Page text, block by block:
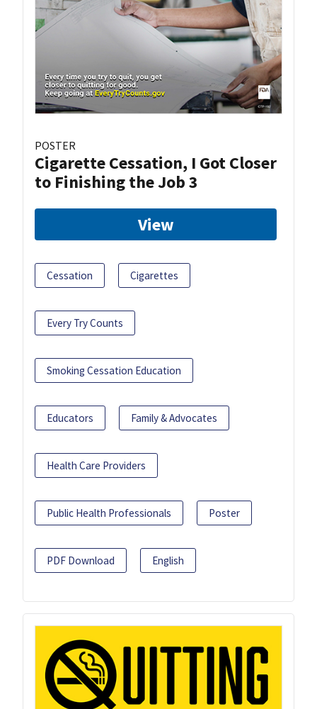
POSTER
Cigarette Cessation, I Got Closer
to Finishing the Job 3
View
Cessation Cigarettes
Every Try Counts
Smoking Cessation Education
Educators Family & Advocates
Health Care Providers
Public Health Professionals Poster
PDF Download English